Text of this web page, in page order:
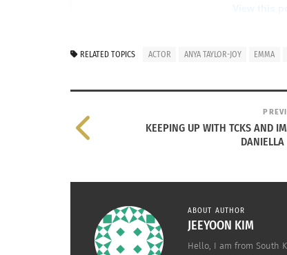
A post shared by Anya
Anya Taylor-Joy (viaInstagram
RELATED TOPICS ACTOR ANYA TAYLOR-JOY EMMA
KEEPING UP WITH TCKS AND
ABOUT AUTHOR
JEEYOON KIM
Hello, I am from South